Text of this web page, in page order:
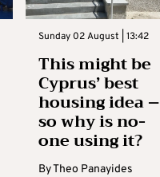
Sunday 02 August | 13:42
This might be
Cyprus’ best
housing idea –
so why is no-
one using it?
ByTheo Panayides